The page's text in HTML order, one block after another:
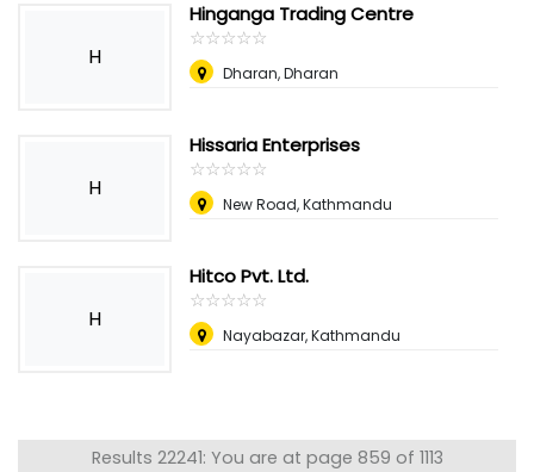
H
Hinganga Trading Centre
☆☆☆☆☆
★★★★★
Dharan, Dharan
H
Hissaria Enterprises
☆☆☆☆☆
★★★★★
New Road, Kathmandu
H
Hitco Pvt. Ltd.
☆☆☆☆☆
★★★★★
Nayabazar, Kathmandu
Results 22241: You are at page 859 of 1113